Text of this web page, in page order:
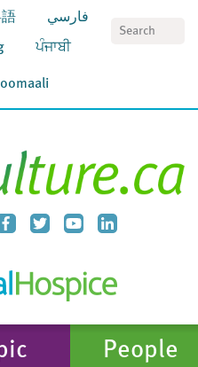
فارسي
ਪੰਜਾਬੀ
People